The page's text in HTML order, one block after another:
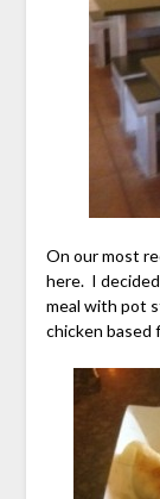
On our most
here. I
meal with pot
chicken